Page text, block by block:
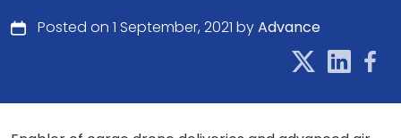
Posted on 1 September, 2021 byAdvance